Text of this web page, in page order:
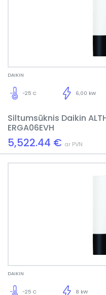
DAIKIN
6,00 kW
-25 C
Siltumsūknis Daikin
ERGA06EVH
5,522.44 € ar PVN
DAIKIN
8 kW
-25 C